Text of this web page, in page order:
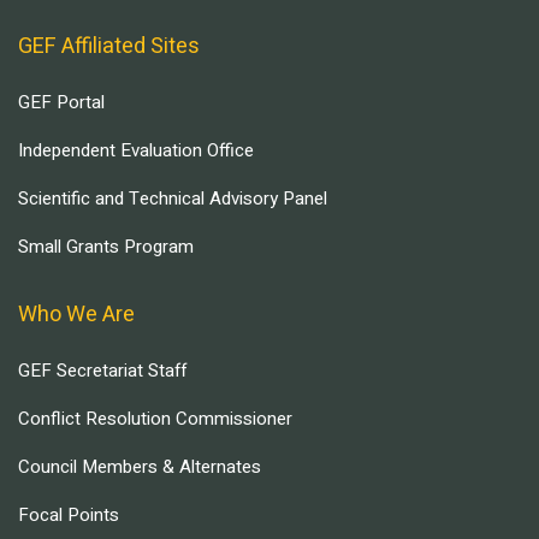
GEF Affiliated Sites
GEF Portal
Independent Evaluation Office
Scientific and Technical Advisory Panel
Small Grants Program
Who We Are
GEF Secretariat Staff
Conflict Resolution Commissioner
Council Members & Alternates
Focal Points